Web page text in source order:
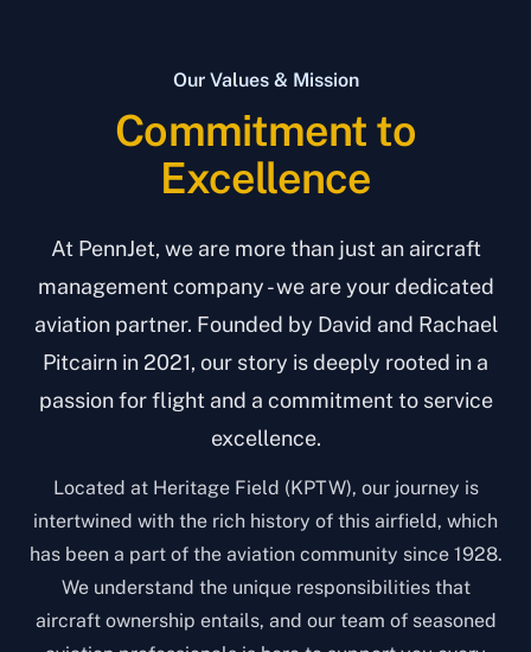
Our Values & Mission
Commitment to
Excellence
At PennJet, we are more than just an aircraft
management company - we are your dedicated
aviation partner. Founded by David and Rachael
Pitcairn in 2021, our story is deeply rooted in a
passion for flight and a commitment to service
excellence.
Located at Heritage Field (KPTW), our journey is
intertwined with the rich history of this airfield, which
has been a part of the aviation community since 1928.
We understand the unique responsibilities that
aircraft ownership entails, and our team of seasoned